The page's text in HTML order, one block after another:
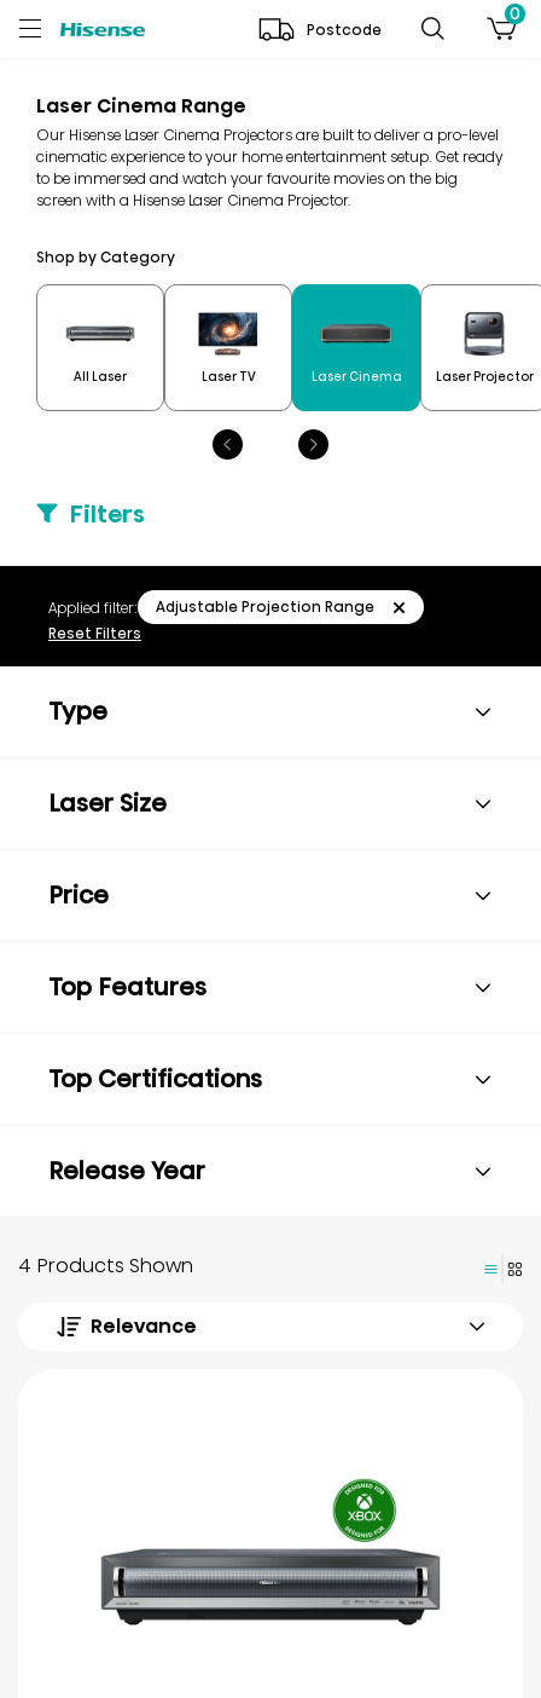
Postcode
0
Laser Cinema Range
Our Hisense Laser Cinema Projectors are built to deliver a pro-level
cinematic experience to your home entertainment setup. Get ready
to be immersed and watch your favourite movies on the big
screen with a Hisense Laser Cinema Projector.
Shop by Category
All Laser Laser TV Laser Cinema Laser Projector
Filters
Applied filter:
Adjustable Projection Range
Reset Filters
Type
Laser Size
Price
Top Features
Top Certifications
Release Year
4 Products Shown
Relevance